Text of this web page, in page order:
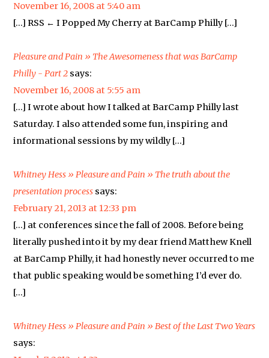
November 16, 2008 at 5:40 am
[…] RSS ← I Popped My Cherry at BarCamp Philly […]
Pleasure and Pain » The Awesomeness that was BarCamp
Philly - Part 2 says:
November 16, 2008 at 5:55 am
[…] I wrote about how I talked at BarCamp Philly last
Saturday. I also attended some fun, inspiring and
informational sessions by my wildly […]
Whitney Hess » Pleasure and Pain » The truth about the
presentation process says:
February 21, 2013 at 12:33 pm
[…] at conferences since the fall of 2008. Before being
literally pushed into it by my dear friend Matthew Knell
at BarCamp Philly, it had honestly never occurred to me
that public speaking would be something I’d ever do.
[…]
Whitney Hess » Pleasure and Pain » Best of the Last Two Years
says: